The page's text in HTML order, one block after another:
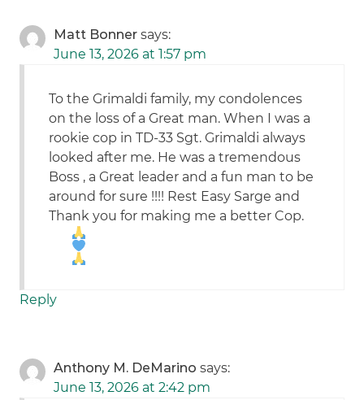
Matt Bonner says:
June 13, 2026 at 1:57 pm
To the Grimaldi family, my condolences
on the loss of a Great man. When I was a
rookie cop in TD-33 Sgt. Grimaldi always
looked after me. He was a tremendous
Boss , a Great leader and a fun man to be
around for sure !!!! Rest Easy Sarge and
Thank you for making me a better Cop.
Reply
Anthony M. DeMarino says:
June 13, 2026 at 2:42 pm